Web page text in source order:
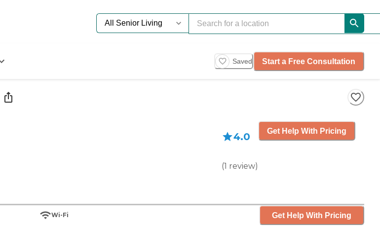
Senior Living
Saved Start a Free Consultation
4.0
(1 review)
Get Help With Pricing
Wi-Fi Get Help With Pricing